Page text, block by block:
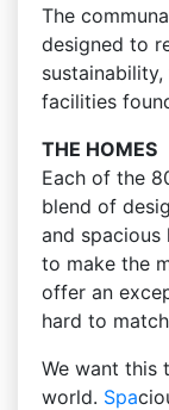
The
designed to
facilities
THE HOMES
Each of the
blend of
and spacious
to make the
offer an
hard to
We want this
world. Spa